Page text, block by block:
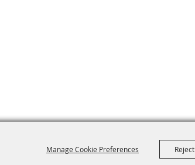
Manage Cookie Preferences